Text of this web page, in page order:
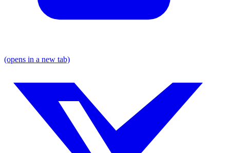
(opens in a new tab)